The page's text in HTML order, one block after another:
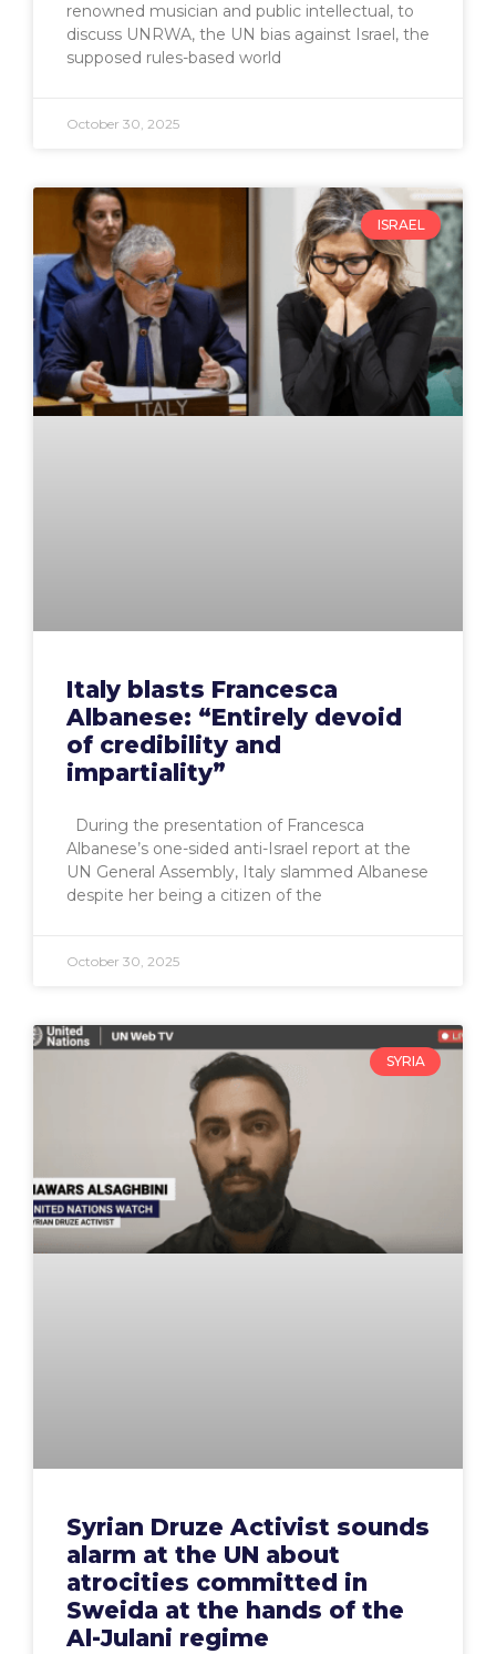
renowned musician and public intellectual, to
discuss UNRWA, the UN bias against Israel, the
supposed rules-based world
October 30, 2025
ISRAEL
Italy blasts Francesca
Albanese: “Entirely devoid
of credibility and
impartiality”
During the presentation of Francesca
Albanese’s one-sided anti-Israel report at the
UN General Assembly, Italy slammed Albanese
despite her being a citizen of the
October 30, 2025
SYRIA
Syrian Druze Activist sounds
alarm at the UN about
atrocities committed in
Sweida at the hands of the
Al-Julani regime